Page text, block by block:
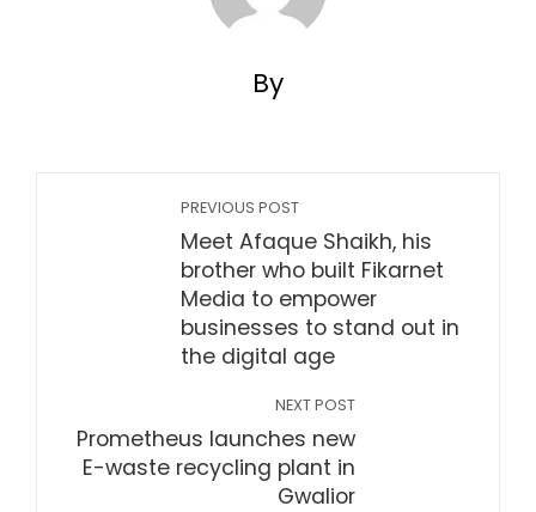
By
PREVIOUS POST
Meet Afaque Shaikh, his
brother who built Fikarnet
Media to empower
businesses to stand out in
the digital age
NEXT POST
Prometheus launches new
E-waste recycling plant in
Gwalior